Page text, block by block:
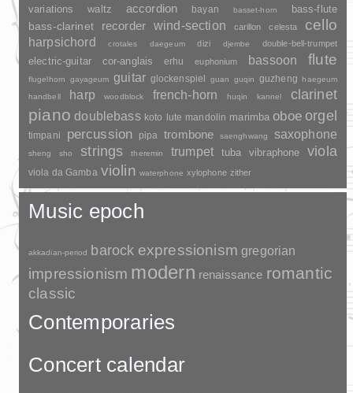
variations waltz accordion bayan basset-horn bass-flute
bass-clarinet recorder wind-section carillon celesta cello
harpsichord crotales daegeum dizi djembe double-bell-trumpet
electric-guitar cor-anglais erhu euphonium bassoon flute
flugelhorn gayageum guitar glockenspiel guan guqin guzheng haegeum
handbell
harp woodblock french-horn huqin kannel clarinet
piano doublebass koto lute mandolin marimba oboe orgel
timpani percussion pipa trombone saenghwang saxophone
sheng sho strings theremin trumpet tuba vibraphone viola
viola da Gamba violin waterphone xylophone zither
Music epoch
akkadian-period barock expressionism gregorian
impressionism modern renaissance romantic
classic
Contemporaries
Concert calendar